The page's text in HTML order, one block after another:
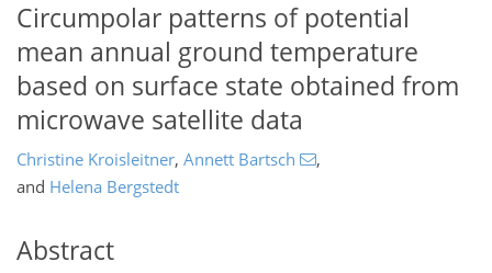
Circumpolar patterns of potential
mean annual ground temperature
based on surface state obtained from
microwave satellite data
Christine Kroisleitner, Annett Bartsch
,
and Helena Bergstedt
Abstract